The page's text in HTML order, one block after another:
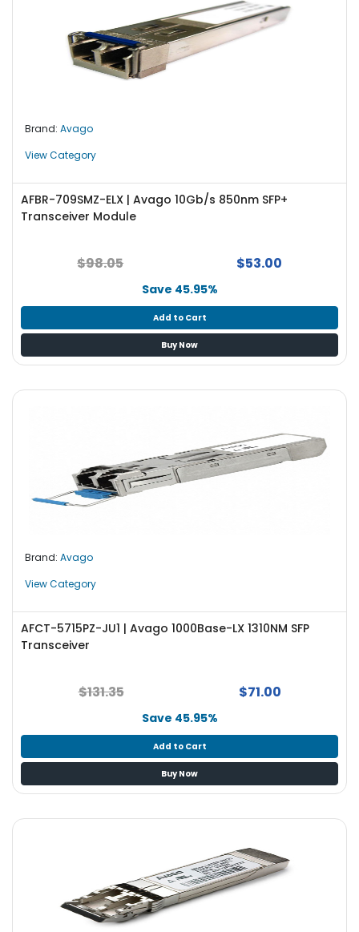
Brand: Avago
View Category
AFBR-709SMZ-ELX | Avago 10Gb/s 850nm SFP+
Transceiver Module
$98.05 $53.00
Save 45.95%
Add to Cart
Buy Now
Brand: Avago
View Category
AFCT-5715PZ-JU1 | Avago 1000Base-LX 1310NM SFP
Transceiver
$131.35 $71.00
Save 45.95%
Add to Cart
Buy Now